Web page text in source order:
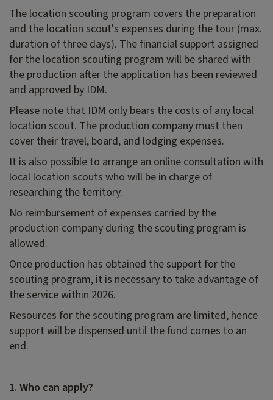
The location scouting program covers the preparation
and the location scout's expenses during the tour (max.
duration of three days). The financial support assigned
for the location scouting program will be shared with
the production after the application has been reviewed
and approved by IDM.
Please note that IDM only bears the costs of any local
location scout. The production company must then
cover their travel, board, and lodging expenses.
It is also possible to arrange an online consultation with
local location scouts who will be in charge of
researching the territory.
No reimbursement of expenses carried by the
production company during the scouting program is
allowed.
Once production has obtained the support for the
scouting program, it is necessary to take advantage of
the service within 2026.
Resources for the scouting program are limited, hence
support will be dispensed until the fund comes to an
end.
1. Who can apply?